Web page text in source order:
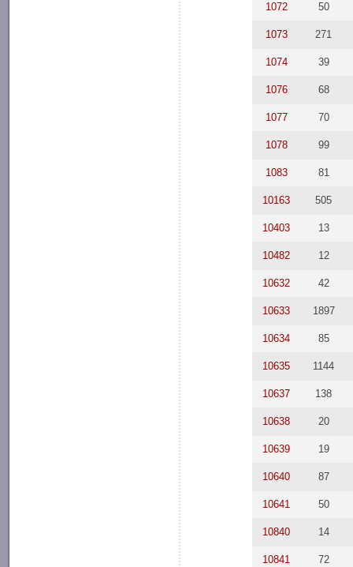
1072 50
1073 271
1074 39
1076 68
1077 70
1078 99
1083 81
10163 505
10403 13
10482 12
10632 42
10633 1897
10634 85
10635 1144
10637 138
10638 20
10639 19
10640 87
10641 50
10840 14
10841 72